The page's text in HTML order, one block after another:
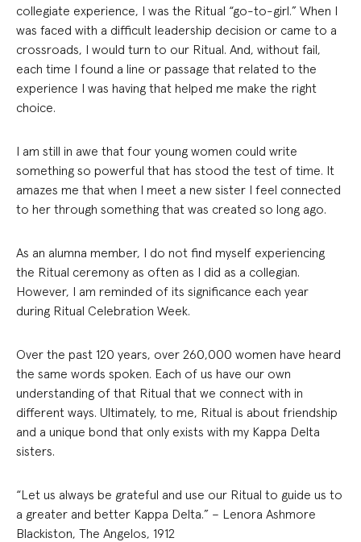
collegiate experience, I was the Ritual “go-to-girl.” When I
was faced with a difficult leadership decision or came to a
crossroads, I would turn to our Ritual. And, without fail,
each time I found a line or passage that related to the
experience I was having that helped me make the right
choice.
I am still in awe that four young women could write
something so powerful that has stood the test of time. It
amazes me that when I meet a new sister I feel connected
to her through something that was created so long ago.
As an alumna member, I do not find myself experiencing
the Ritual ceremony as often as I did as a collegian.
However, I am reminded of its significance each year
during Ritual Celebration Week.
Over the past 120 years, over 260,000 women have heard
the same words spoken. Each of us have our own
understanding of that Ritual that we connect with in
different ways. Ultimately, to me, Ritual is about friendship
and a unique bond that only exists with my Kappa Delta
sisters.
“Let us always be grateful and use our Ritual to guide us to
a greater and better Kappa Delta.” – Lenora Ashmore
Blackiston, The Angelos, 1912